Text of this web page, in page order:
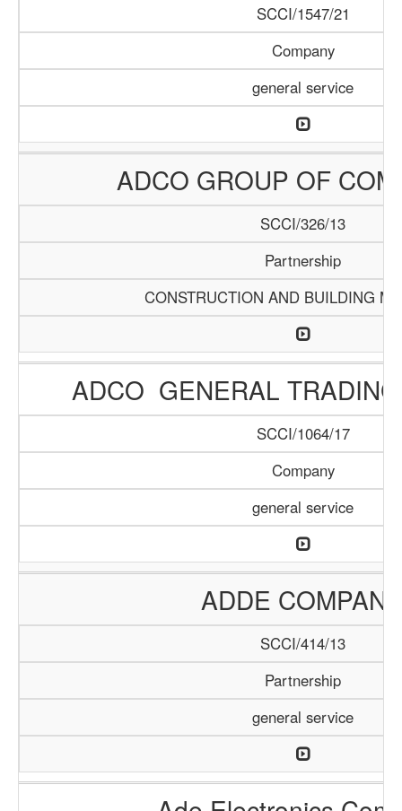
SCCI/1547/21
Company
general service
ADCO GROUP OF
SCCI/326/13
Partnership
CONSTRUCTION AND BUILDING
ADCO GENERAL
SCCI/1064/17
Company
general service
ADDE
SCCI/414/13
Partnership
general service